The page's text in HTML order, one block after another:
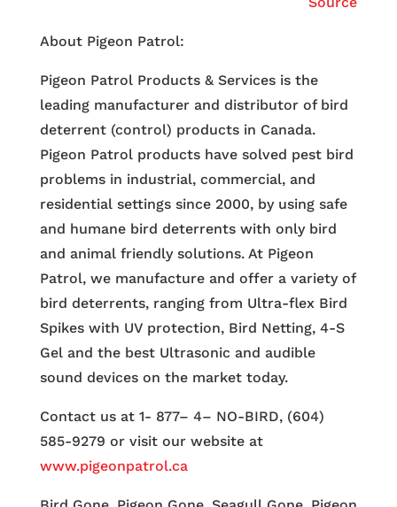
About Pigeon Patrol:
Pigeon Patrol Products & Services is the
leading manufacturer and distributor of bird
deterrent (control) products in Canada.
Pigeon Patrol products have solved pest bird
problems in industrial, commercial, and
residential settings since 2000, by using safe
and humane bird deterrents with only bird
and animal friendly solutions. At Pigeon
Patrol, we manufacture and offer a variety of
bird deterrents, ranging from Ultra-flex Bird
Spikes with UV protection, Bird Netting, 4-S
Gel and the best Ultrasonic and audible
sound devices on the market today.
Contact us at 1- 877– 4– NO-BIRD, (604)
585-9279 or visit our website at
www.pigeonpatrol.ca